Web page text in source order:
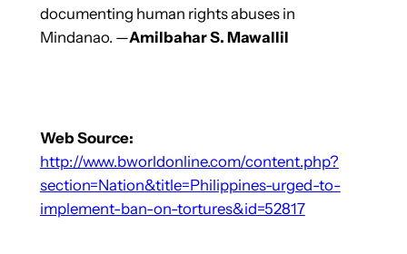
documenting human rights abuses in
Mindanao. —Amilbahar S. Mawallil
Web Source:
http://www.bworldonline.com/content.php?
section=Nation&title=Philippines-urged-to-
implement-ban-on-tortures&id=52817